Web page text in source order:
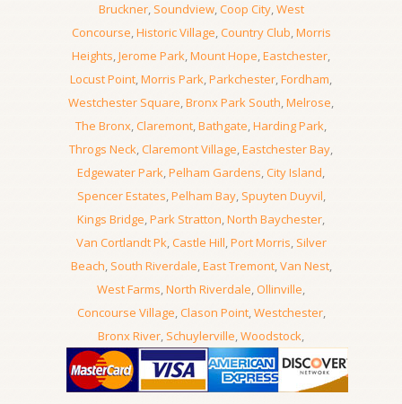
Bruckner, Soundview,Coop City,West
Concourse,Historic Village,Country Club,Morris
Heights,Jerome Park,Mount Hope,Eastchester,
Locust Point,Morris Park,Parkchester,Fordham,
Westchester Square,Bronx Park South,Melrose,
The Bronx,Claremont,Bathgate,Harding Park,
Throgs Neck,Claremont Village,Eastchester Bay,
Edgewater Park,Pelham Gardens,City Island,
Spencer Estates,Pelham Bay, Spuyten Duyvil,
Kings Bridge,Park Stratton,North Baychester,
Van Cortlandt Pk,Castle Hill,Port Morris, Silver
Beach, South Riverdale,East Tremont,Van Nest,
West Farms,North Riverdale,Ollinville,
Concourse Village,Clason Point,Westchester,
Bronx River, Schuylerville,Woodstock,